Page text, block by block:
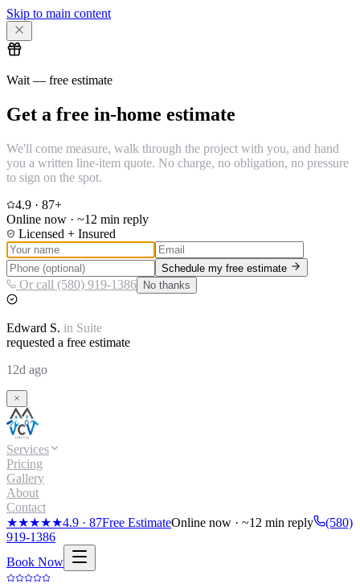
Skip to main content
Wait — free estimate
Get a free in-home estimate
We'll come measure, walk through the project with you, and hand
you a written line-item quote. No charge, no obligation, no pressure
to sign on the spot.
4.9 · 87+
Online now · ~12 min reply
Licensed + Insured
Schedule my free estimate
Or call (580) 919-1386 No thanks
Edward S. in Suite
requested a free estimate
12d ago
Services
Pricing
Gallery
About
Contact
★★★★★4.9 · 87Free EstimateOnline now · ~12 min reply
(580)
919-1386
Book Now